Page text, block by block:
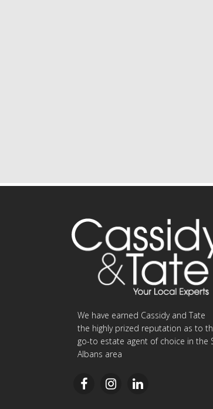
We have earned Cassidy and Tate
the highly prized reputation as to
go-to estate agent of choice in the
Albans area